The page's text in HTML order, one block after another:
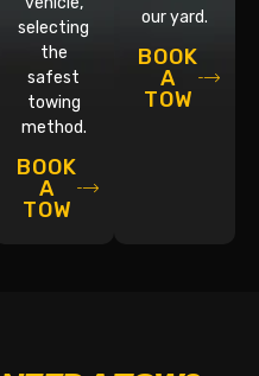
selecting
the
safest
towing
method.
BOOK
A
TOW
our yard.
BOOK
A
TOW